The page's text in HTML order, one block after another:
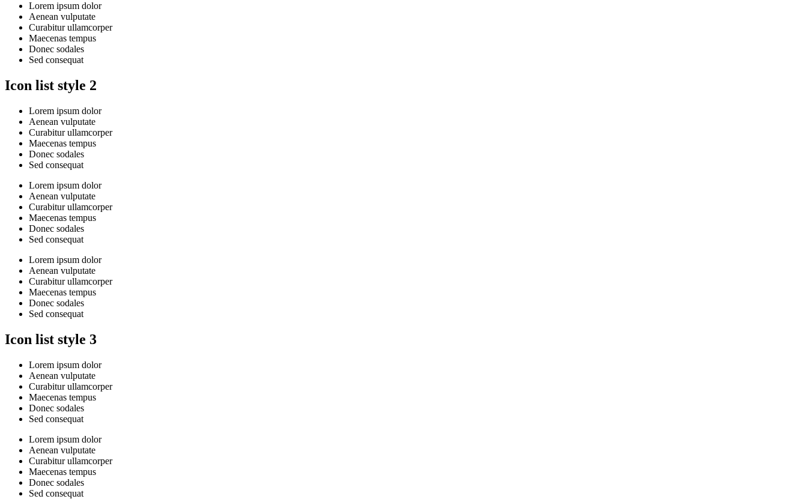
Lorem ipsum dolor
Aenean vulputate
Curabitur ullamcorper
Maecenas tempus
Donec sodales
Sed consequat
Icon list style 2
Lorem ipsum dolor
Aenean vulputate
Curabitur ullamcorper
Maecenas tempus
Donec sodales
Sed consequat
Lorem ipsum dolor
Aenean vulputate
Curabitur ullamcorper
Maecenas tempus
Donec sodales
Sed consequat
Lorem ipsum dolor
Aenean vulputate
Curabitur ullamcorper
Maecenas tempus
Donec sodales
Sed consequat
Icon list style 3
Lorem ipsum dolor
Aenean vulputate
Curabitur ullamcorper
Maecenas tempus
Donec sodales
Sed consequat
Lorem ipsum dolor
Aenean vulputate
Curabitur ullamcorper
Maecenas tempus
Donec sodales
Sed consequat